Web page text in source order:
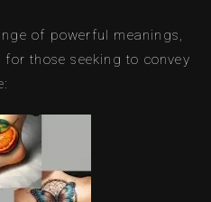
of powerful meanings,
those seeking to convey